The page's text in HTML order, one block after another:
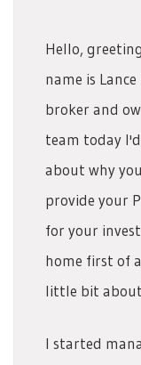
Hello,
name is
broker and
team today
about why
provide your
for your
home first of
little bit
I started